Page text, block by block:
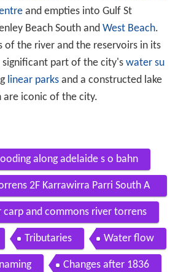
and empties into Gulf St
Beach South and West Beach.
of the river and the reservoirs in its
significant part of the city's water su
linear parksand a constructed lake
iconic of the city.
along adelaide s o bahn
2F Karrawirra Parri South A
and commons river torrens
Tributaries Water flow
Changes after 1836